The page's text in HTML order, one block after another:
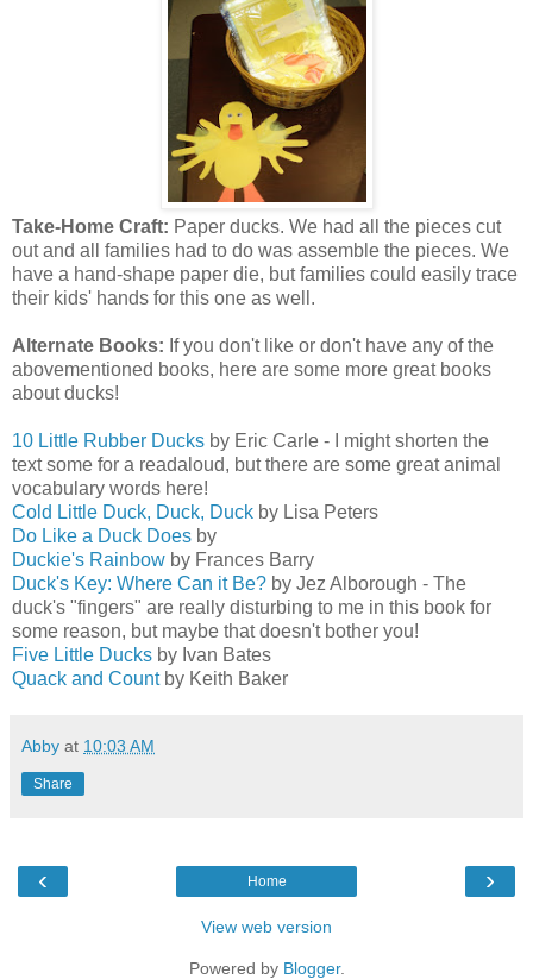
Take-Home Craft: Paper ducks. We had all the pieces cut
out and all families had to do was assemble the pieces. We
have a hand-shape paper die, but families could easily trace
their kids' hands for this one as well.
Alternate Books: If you don't like or don't have any of the
abovementioned books, here are some more great books
about ducks!
10 Little Rubber Ducks by Eric Carle - I might shorten the
text some for a readaloud, but there are some great animal
vocabulary words here!
Cold Little Duck, Duck, Duck by Lisa Peters
Do Like a Duck Does by
Duckie's Rainbow by Frances Barry
Duck's Key: Where Can it Be? by Jez Alborough - The
duck's "fingers" are really disturbing to me in this book for
some reason, but maybe that doesn't bother you!
Five Little Ducks by Ivan Bates
Quack and Countby Keith Baker
Abby at 10:03 AM
Share
‹ ›
Home
View web version
Powered by Blogger.